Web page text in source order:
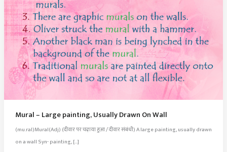
Mural – Large painting, Usually Drawn On Wall
(mu.ral)Mural(Adj) (दीवार पर चढ़ाया हुआ / दीवार संबंधी) A large painting, usually drawn
on a wall Syn- painting, […]